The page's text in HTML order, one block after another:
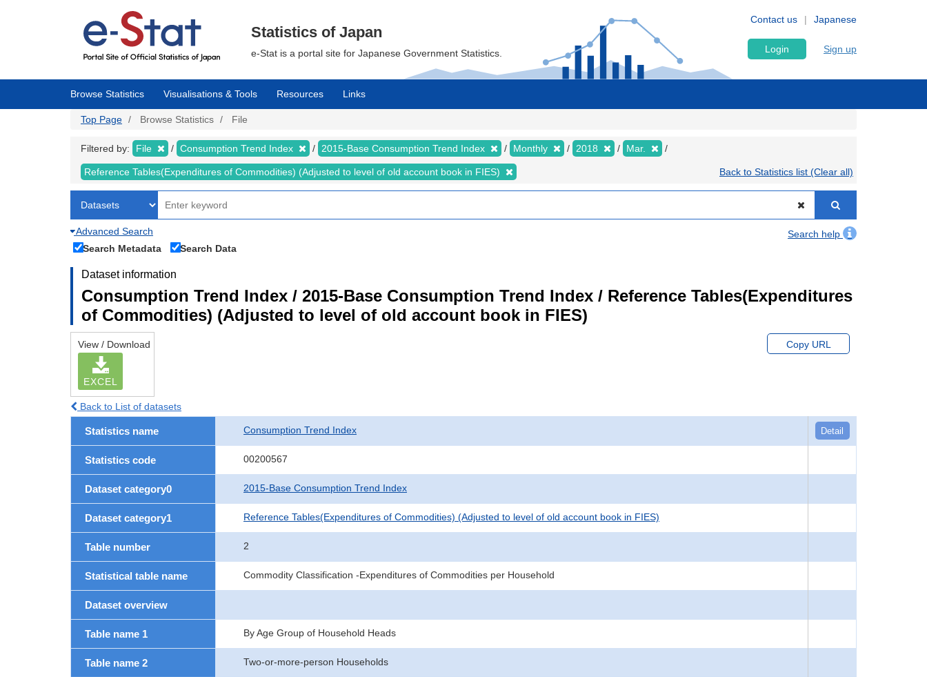
Japanese
Contact us
Statistics of Japan
e-Stat is a portal site for Japanese Government Statistics. Login Sign up
Browse Statistics Visualisations & Tools Resources Links
Top Page Browse Statistics File
Filtered by: File Consumption Trend Index 2015-Base Consumption Trend Index Monthly 2018 Mar.
Reference Tables(Expenditures of Commodities) (Adjusted to level of old account book in FIES) Back to Statistics list (Clear all)
Advanced Search
Search help
Search Metadata
Search Data
Dataset information
Consumption Trend Index / 2015-Base Consumption Trend Index / Reference Tables(Expenditures
of Commodities) (Adjusted to level of old account book in FIES)
View / Download
EXCEL
Copy URL
Back to List of datasets
Statistics name Consumption Trend Index Detail
Statistics code 00200567
Dataset category0 2015-Base Consumption Trend Index
Dataset category1 Reference Tables(Expenditures of Commodities) (Adjusted to level of old account book in FIES)
Table number 2
Statistical table name Commodity Classification -Expenditures of Commodities per Household
Dataset overview
Table name 1 By Age Group of Household Heads
Table name 2 Two-or-more-person Households